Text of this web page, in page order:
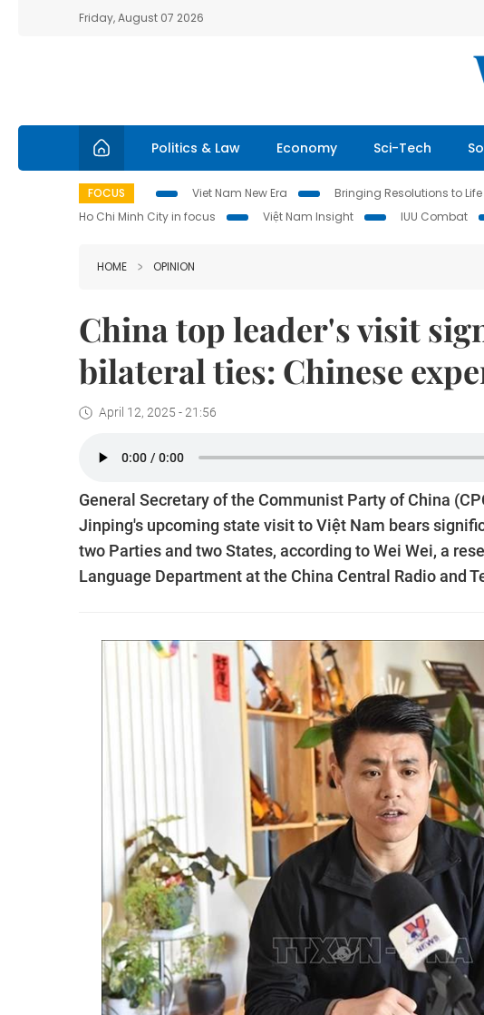
Friday, August 07 2026
Politics & Law Economy Sci-Tech
FOCUS Viet Nam New Era Bringing Resolutions to Life
Ho Chi Minh City in focus
Việt Nam Insight IUU Combat
HOME OPINION
China top leader's visit
bilateral ties: Chinese
April 12, 2025 - 21:56
General Secretary of the Communist Party of China
Jinping's upcoming state visit to Việt Nam bears
two Parties and two States, according to Wei Wei, a
Language Department at the China Central Radio and